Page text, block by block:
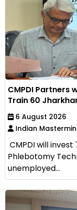
CMPDI Partners
Train 60
6 August 2026
Indian
CMPDI will invest
Phlebotomy
unemployed...